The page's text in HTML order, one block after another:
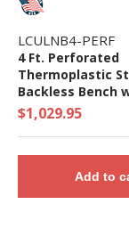
LCULNB4-PERF
4 Ft. Perforated
Thermoplastic
Backless Bench
Frame
$1,029.95
Add to